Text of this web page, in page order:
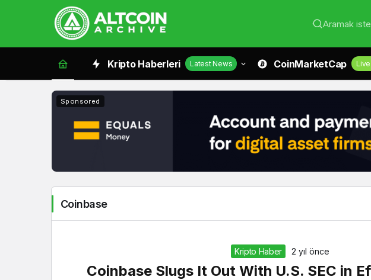
Coinbase
Haberleri
Aramak
Kripto Haberleri Latest News CoinMarketCap
Sponsored
Coinbase
Kripto Haber 2 yıl önce
Coinbase Slugs It Out With U.S. SEC in